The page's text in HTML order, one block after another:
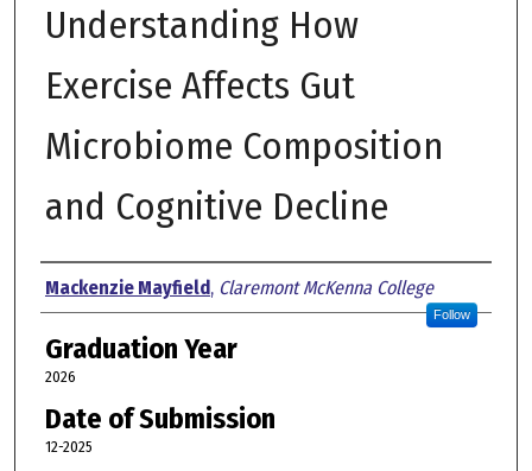
Understanding How
Exercise Affects Gut
Microbiome Composition
and Cognitive Decline
Author
Mackenzie Mayfield, Claremont McKenna College
Follow
Graduation Year
2026
Date of Submission
12-2025